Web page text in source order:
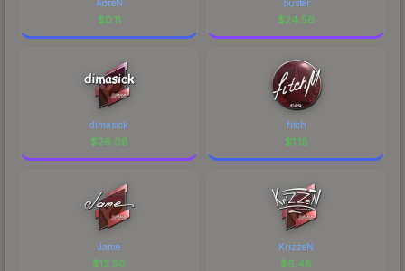
AdreN
$0.11
buster
$24.56
dimasick
$26.08
fitch
$1.18
Jame
$13.50
KrizzeN
$6.48